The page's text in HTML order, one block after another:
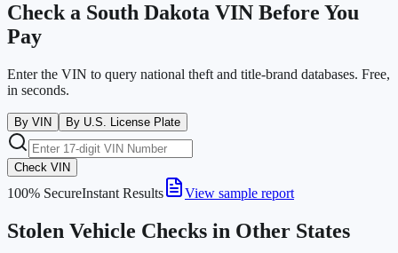
Check a South Dakota VIN Before You
Pay
Enter the VIN to query national theft and title-brand databases. Free,
in seconds.
By VIN By U.S. License Plate
Check VIN
100% SecureInstant Results View sample report
Stolen Vehicle Checks in Other States